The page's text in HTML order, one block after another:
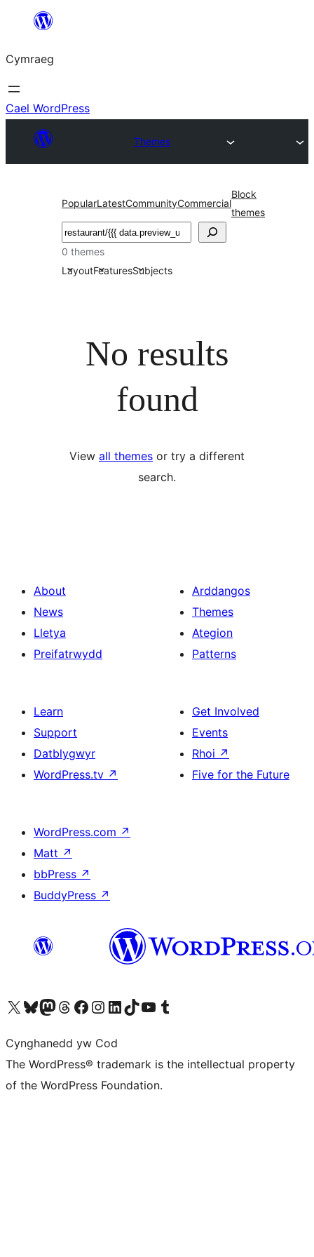
Mynd
cynnwys
Cymraeg
Cael WordPress
Themes
PopularLatestCommunityCommercial
Block
themes
Chwilio
0 themes
LayoutFeaturesSubjects
No results
found
View all themes or try a different
search.
About
News
Lletya
Preifatrwydd
Arddangos
Themes
Ategion
Patterns
Learn
Support
Datblygwyr
WordPress.tv ↗
Get Involved
Events
Rhoi ↗
Five for the Future
WordPress.com ↗
Matt ↗
bbPress ↗
BuddyPress ↗
Visit our X (formerly Twitter) account
Visit our Bluesky account
Visit our Mastodon account
Visit our Threads account
Ewch i'n tudalen Facebook
Ewch i'n cyfrif Instagram
Ewch i'n cyfrif LinkedIn
Visit our TikTok account
Visit our YouTube channel
Visit our Tumblr account
Cynghanedd yw Cod
The WordPress® trademark is the intellectual property
of the WordPress Foundation.